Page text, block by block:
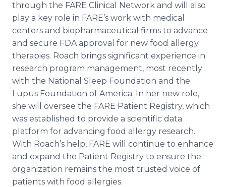
through the FARE Clinical Network and will also
play a key role in FARE’s work with medical
centers and biopharmaceutical firms to advance
and secure FDA approval for new food allergy
therapies. Roach brings significant experience in
research program management, most recently
with the National Sleep Foundation and the
Lupus Foundation of America. In her new role,
she will oversee the FARE Patient Registry, which
was established to provide a scientific data
platform for advancing food allergy research.
With Roach’s help, FARE will continue to enhance
and expand the Patient Registry to ensure the
organization remains the most trusted voice of
patients with food allergies.